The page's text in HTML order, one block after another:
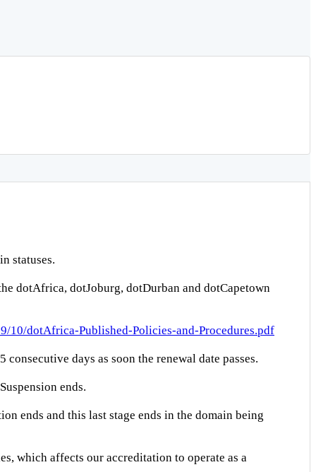
statuses.
dotAfrica, dotJoburg, dotDurban and dotCapetown
10/dotAfrica-Published-Policies-and-Procedures.pdf
days as soon the renewal date passes.
ends.
ends and this last stage ends in the domain being
which affects our accreditation to operate as a